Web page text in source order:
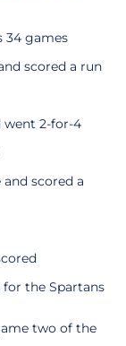
34 games
scored a run
went 2-for-4
scored a
for the Spartans
two of the